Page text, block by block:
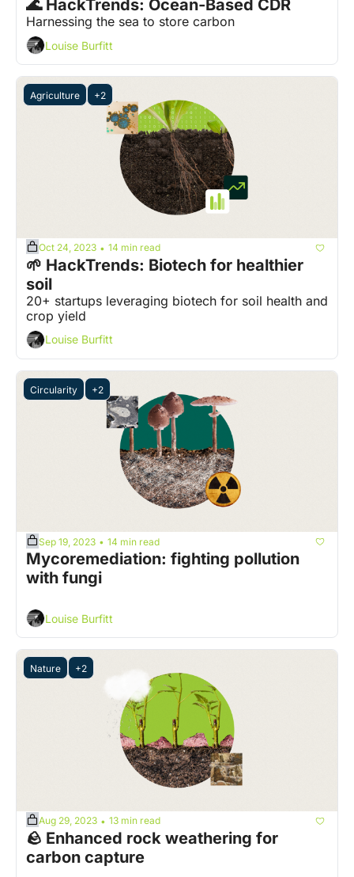
🌊 HackTrends: Ocean-Based CDR
Harnessing the sea to store carbon
Louise Burfitt
Agriculture +2
Oct 24, 2023 • 14 min read
🌱 HackTrends: Biotech for healthier
soil
20+ startups leveraging biotech for soil health and
crop yield
Louise Burfitt
Circularity +2
Sep 19, 2023 • 14 min read
Mycoremediation: fighting pollution
Louise Burfitt
Nature +2
Aug 29, 2023 • 13 min read
🪨 Enhanced rock weathering for